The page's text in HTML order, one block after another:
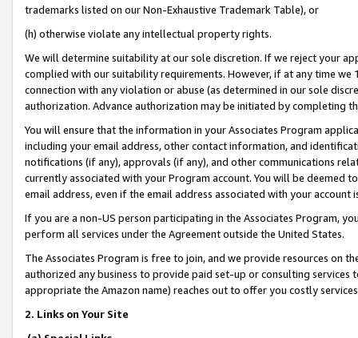
trademarks listed on our Non-Exhaustive Trademark Table), or
(h) otherwise violate any intellectual property rights.
We will determine suitability at our sole discretion. If we reject your
complied with our suitability requirements. However, if at any time
connection with any violation or abuse (as determined in our sole
authorization. Advance authorization may be initiated by completing
You will ensure that the information in your Associates Program
including your email address, other contact information, and
notifications (if any), approvals (if any), and other communications
currently associated with your Program account. You will be deemed
email address, even if the email address associated with your account
If you are a non-US person participating in the Associates Program,
perform all services under the Agreement outside the United States.
The Associates Program is free to join, and we provide resources on
authorized any business to provide paid set-up or consulting
appropriate the Amazon name) reaches out to offer you costly
2. Links on Your Site